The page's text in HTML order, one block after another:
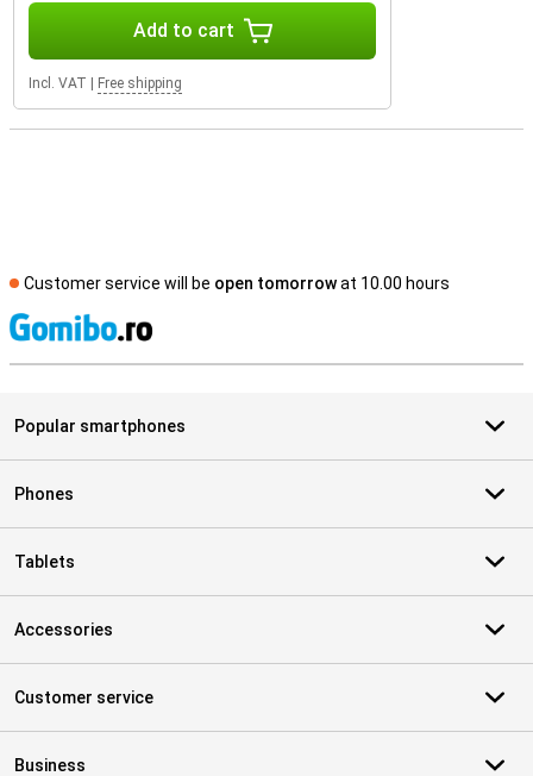
Add to cart
Incl. VAT Free shipping
Customer service will be open tomorrowat 10.00 hours
Popular smartphones
Phones
Tablets
Accessories
Customer service
Business